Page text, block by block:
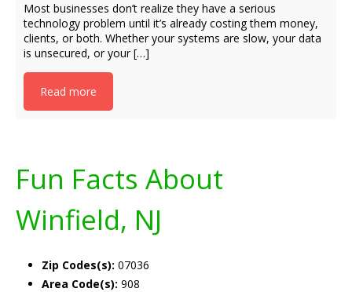
Most businesses don’t realize they have a serious
technology problem until it’s already costing them money,
clients, or both. Whether your systems are slow, your data
is unsecured, or your […]
Read more
Fun Facts About
Winfield, NJ
Zip Codes(s): 07036
Area Code(s): 908